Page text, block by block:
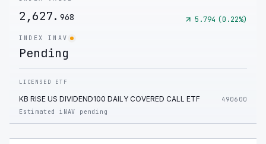
2,627. 968 5.794 (0.22%)
INDEX INAV
Pending
LICENSED ETF
KB RISE US DIVIDEND100 DAILY COVERED CALL ETF
490600
Estimated iNAV pending